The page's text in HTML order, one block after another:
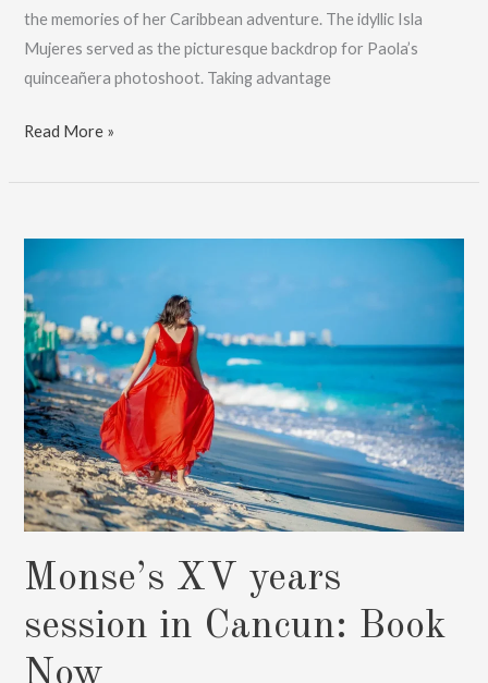
the memories of her Caribbean adventure. The idyllic Isla
Mujeres served as the picturesque backdrop for Paola’s
quinceañera photoshoot. Taking advantage
A
Mujeres
In
Paradise:
Book
Now
Read More »
Monse’s XV years
session in Cancun: Book
Now